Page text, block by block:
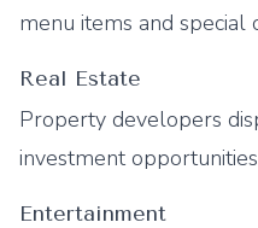
menu items and special
Real Estate
Property developers
investment
Entertainment